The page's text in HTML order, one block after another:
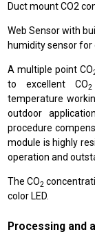
Duct mount CO2
Web Sensor with
humidity sensor for
A multiple point CO
to excellent CO2
temperature
outdoor
procedure
module is highly
operation and
The CO2
color LED.
Processing and